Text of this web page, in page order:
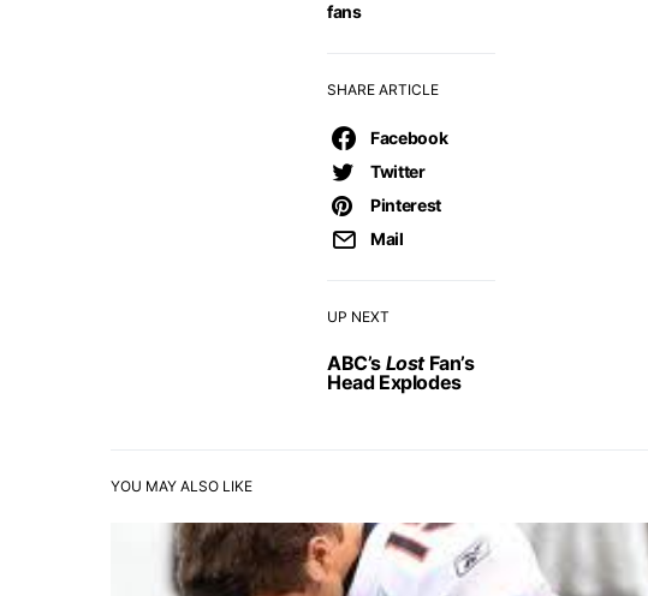
UP NEXT
ABC’s LostFan’s
Head Explodes
fans
SHARE ARTICLE
Facebook
Twitter
Pinterest
Mail
YOU MAY ALSO LIKE